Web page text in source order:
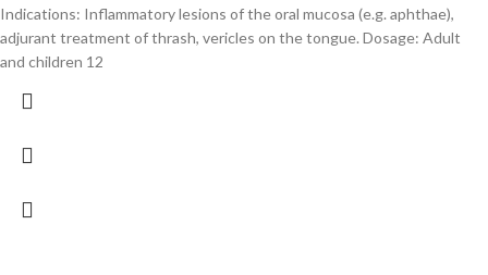
Indications: Inflammatory lesions of the oral mucosa (e.g. aphthae),
adjurant treatment of thrash, vericles on the tongue. Dosage: Adult
and children 12